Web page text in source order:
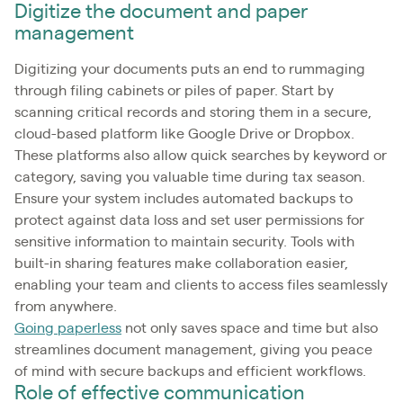
Digitize the document and paper
management
Digitizing your documents puts an end to rummaging
through filing cabinets or piles of paper. Start by
scanning critical records and storing them in a secure,
cloud-based platform like Google Drive or Dropbox.
These platforms also allow quick searches by keyword or
category, saving you valuable time during tax season.
Ensure your system includes automated backups to
protect against data loss and set user permissions for
sensitive information to maintain security. Tools with
built-in sharing features make collaboration easier,
enabling your team and clients to access files seamlessly
from anywhere.
Going paperless not only saves space and time but also
streamlines document management, giving you peace
of mind with secure backups and efficient workflows.
Role of effective communication